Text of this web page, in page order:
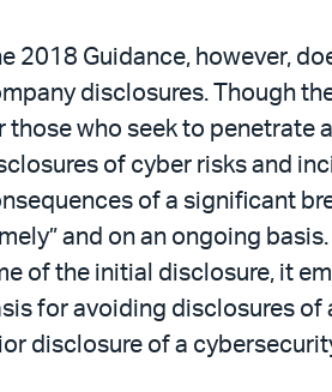
2018 Guidance, however,
disclosures. Though
those who seek to penetrate
of cyber risks and
of a significant
and on an ongoing
of the initial disclosure, it
for avoiding disclosures of
disclosure of a